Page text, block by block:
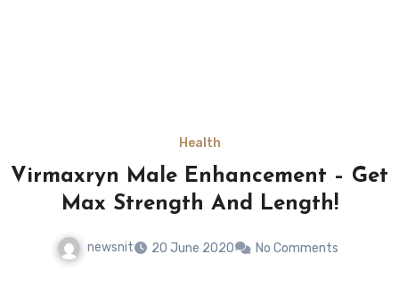
Health
Virmaxryn Male Enhancement – Get
Max Strength And Length!
newsnit 20 June 2020 No Comments